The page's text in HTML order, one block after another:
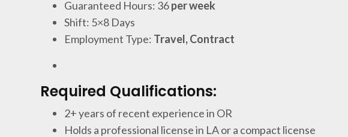
Guaranteed Hours: 36per week
Shift: 5×8 Days
Employment Type: Travel, Contract
Required Qualifications:
2+ years of recent experience in OR
Holds a professional license in LA or a compact license